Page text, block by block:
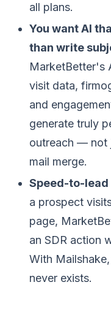
all plans.
You want AI
than write
MarketBetter's
visit data,
and
generate truly
outreach — not
mail merge.
Speed-to-
a prospect
page,
an SDR action
With
never exists.